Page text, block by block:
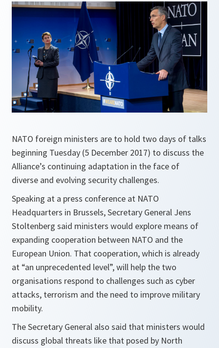
NATO foreign ministers are to hold two days of talks
beginning Tuesday (5 December 2017) to discuss the
Alliance’s continuing adaptation in the face of
diverse and evolving security challenges.
Speaking at a press conference at NATO
Headquarters in Brussels, Secretary General Jens
Stoltenberg said ministers would explore means of
expanding cooperation between NATO and the
European Union. That cooperation, which is already
at “an unprecedented level”, will help the two
organisations respond to challenges such as cyber
attacks, terrorism and the need to improve military
mobility.
The Secretary General also said that ministers would
discuss global threats like that posed by North